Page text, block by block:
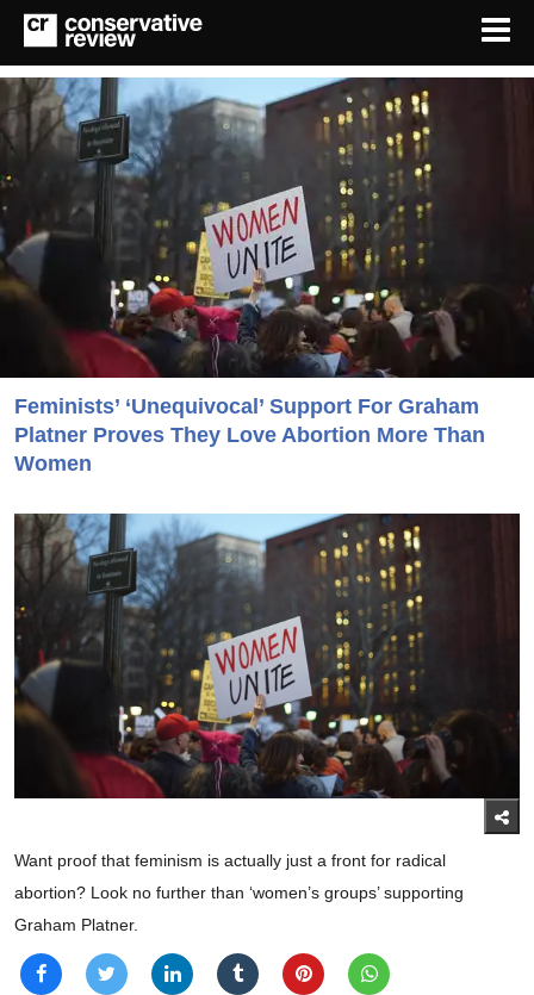
Feminists’ ‘Unequivocal’ Support For Graham
Platner Proves They Love Abortion More Than
Women
Want proof that feminism is actually just a front for radical
abortion? Look no further than ‘women’s groups’ supporting
Graham Platner.